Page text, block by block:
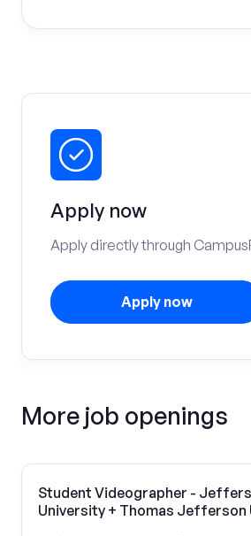
Apply now
Apply directly through
Apply now
More job openings
Student Videographer -
University + Thomas Jefferson